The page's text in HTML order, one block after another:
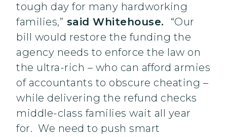
tough day for many hardworking
families,” said Whitehouse. “Our
bill would restore the funding the
agency needs to enforce the law on
the ultra-rich – who can afford armies
of accountants to obscure cheating –
while delivering the refund checks
middle-class families wait all year
for. We need to push smart